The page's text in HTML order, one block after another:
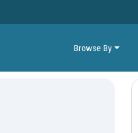
Browse By